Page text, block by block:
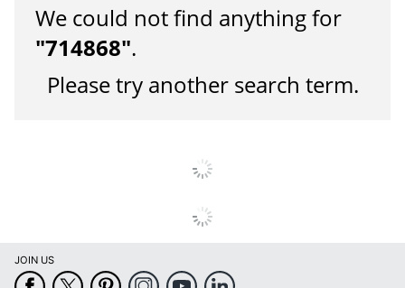
We could not find anything for
"714868".
Please try another search term.
JOIN US